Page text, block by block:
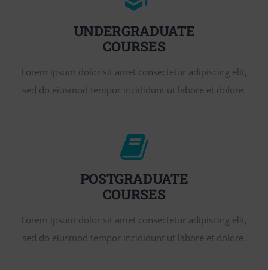
UNDERGRADUATE
COURSES
Lorem ipsum dolor sit amet consectetur adipiscing elit,
sed do eiusmod tempor incididunt ut labore et dolore.
POSTGRADUATE
COURSES
Lorem ipsum dolor sit amet consectetur adipiscing elit,
sed do eiusmod tempor incididunt ut labore et dolore.